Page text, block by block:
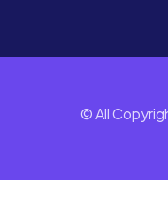
© All